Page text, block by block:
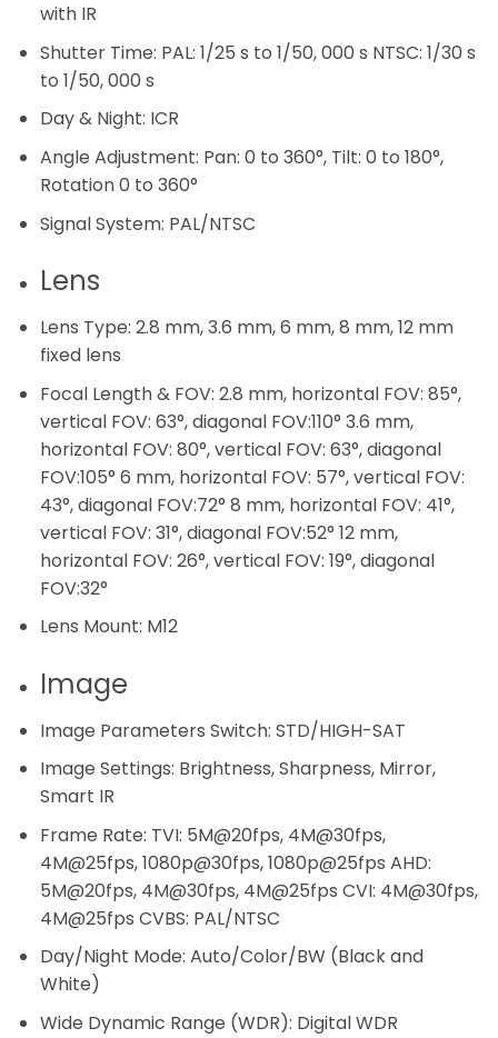
with IR
Shutter Time: PAL: 1/25 s to 1/50, 000 s NTSC: 1/30 s
to 1/50, 000 s
Day & Night: ICR
Angle Adjustment: Pan: 0 to 360°, Tilt: 0 to 180°,
Rotation 0 to 360°
Signal System: PAL/NTSC
Lens
Lens Type: 2.8 mm, 3.6 mm, 6 mm, 8 mm, 12 mm
fixed lens
Focal Length & FOV: 2.8 mm, horizontal FOV: 85°,
vertical FOV: 63°, diagonal FOV:110° 3.6 mm,
horizontal FOV: 80°, vertical FOV: 63°, diagonal
FOV:105° 6 mm, horizontal FOV: 57°, vertical FOV:
43°, diagonal FOV:72° 8 mm, horizontal FOV: 41°,
vertical FOV: 31°, diagonal FOV:52° 12 mm,
horizontal FOV: 26°, vertical FOV: 19°, diagonal
FOV:32°
Lens Mount: M12
Image
Image Parameters Switch: STD/HIGH-SAT
Image Settings: Brightness, Sharpness, Mirror,
Smart IR
Frame Rate: TVI: 5M@20fps, 4M@30fps,
4M@25fps, 1080p@30fps, 1080p@25fps AHD:
5M@20fps, 4M@30fps, 4M@25fps CVI: 4M@30fps,
4M@25fps CVBS: PAL/NTSC
Day/Night Mode: Auto/Color/BW (Black and
White)
Wide Dynamic Range (WDR): Digital WDR